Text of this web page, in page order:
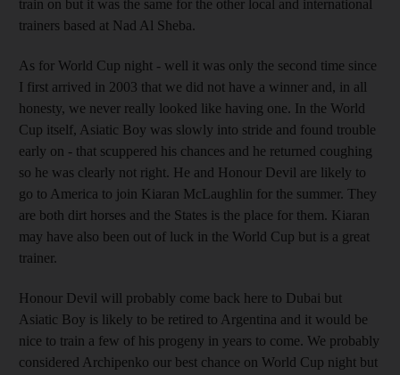
train on but it was the same for the other local and international
trainers based at Nad Al Sheba.
As for World Cup night - well it was only the second time since
I first arrived in 2003 that we did not have a winner and, in all
honesty, we never really looked like having one. In the World
Cup itself, Asiatic Boy was slowly into stride and found trouble
early on - that scuppered his chances and he returned coughing
so he was clearly not right. He and Honour Devil are likely to
go to America to join Kiaran McLaughlin for the summer. They
are both dirt horses and the States is the place for them. Kiaran
may have also been out of luck in the World Cup but is a great
trainer.
Honour Devil will probably come back here to Dubai but
Asiatic Boy is likely to be retired to Argentina and it would be
nice to train a few of his progeny in years to come. We probably
considered Archipenko our best chance on World Cup night but